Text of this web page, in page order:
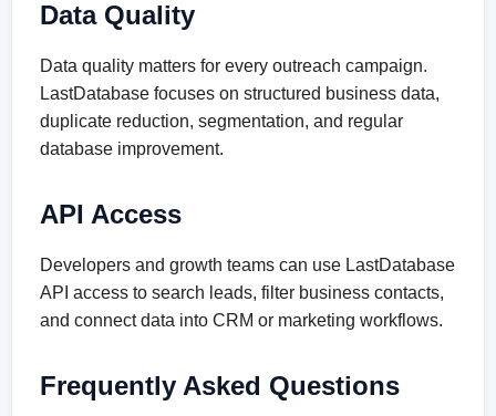
Data Quality
Data quality matters for every outreach campaign.
LastDatabase focuses on structured business data,
duplicate reduction, segmentation, and regular
database improvement.
API Access
Developers and growth teams can use LastDatabase
API access to search leads, filter business contacts,
and connect data into CRM or marketing workflows.
Frequently Asked Questions